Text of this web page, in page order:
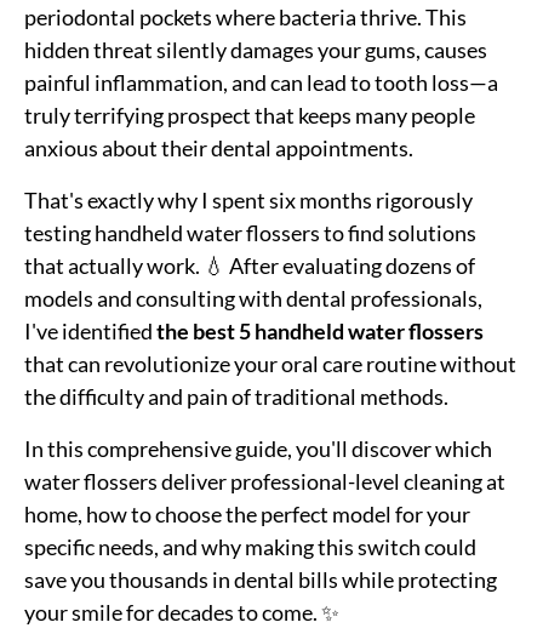
periodontal pockets where bacteria thrive. This
hidden threat silently damages your gums, causes
painful inflammation, and can lead to tooth loss—a
truly terrifying prospect that keeps many people
anxious about their dental appointments.
That's exactly why I spent six months rigorously
testing handheld water flossers to find solutions
that actually work. 💧 After evaluating dozens of
models and consulting with dental professionals,
I've identifiedthe best 5 handheld water flossers
that can revolutionize your oral care routine without
the difficulty and pain of traditional methods.
In this comprehensive guide, you'll discover which
water flossers deliver professional-level cleaning at
home, how to choose the perfect model for your
specific needs, and why making this switch could
save you thousands in dental bills while protecting
your smile for decades to come. ✨